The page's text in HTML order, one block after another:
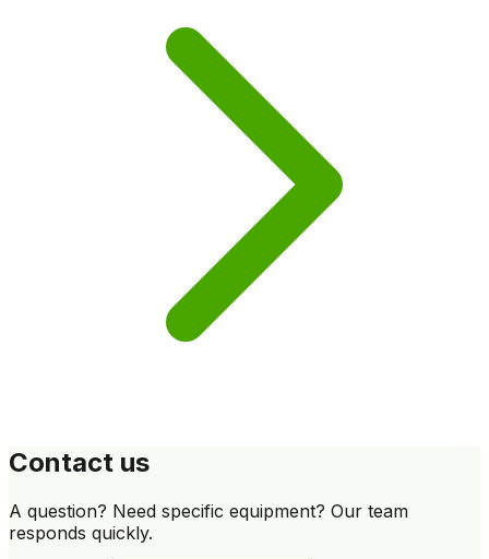
Contact us
A question? Need specific equipment? Our team
responds quickly.